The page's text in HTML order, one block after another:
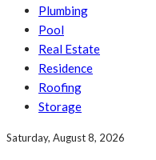
Plumbing
Pool
Real Estate
Residence
Roofing
Storage
Saturday, August 8, 2026